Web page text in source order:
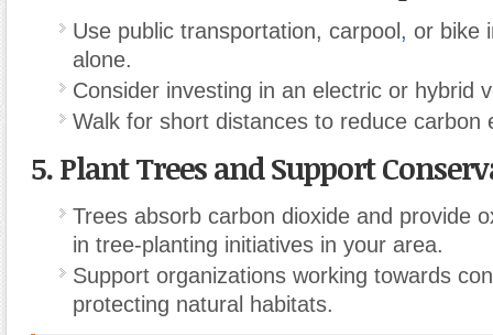
Use public transportation, carpool , or bike
alone.
Consider investing in an electric or hybrid
Walk for short distances to reduce carbon
5.Plant Trees and Support
Trees absorb carbon dioxide and provide
in tree-planting initiatives in your area.
Support organizations working towards
protecting natural habitats.